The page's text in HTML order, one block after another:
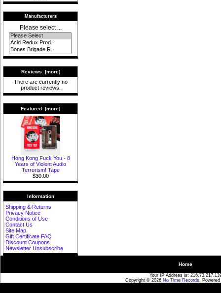
Manufacturers
Please select ...
Reviews [more]
There are currently no
product reviews.
Featured [more]
Hong Kong Fuck You - 8
Years of Violent Audio
Terrorism! Tape
$30.00
Information
Shipping & Returns
Privacy Notice
Conditions of Use
Contact Us
Site Map
Gift Certificate FAQ
Discount Coupons
Newsletter Unsubscribe
Home
Your IP Address is:
Copyright © 2026 No Time Records.